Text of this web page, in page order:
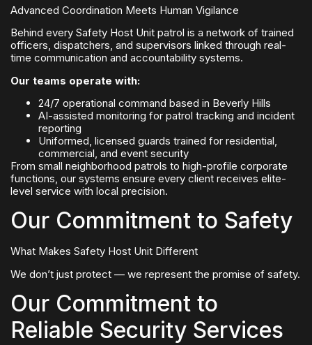
Advanced Coordination Meets Human Vigilance
Behind every Safety Host Unit patrol is a network of trained
officers, dispatchers, and supervisors linked through real-
time communication and accountability systems.
Our teams operate with:
24/7 operational command based in Beverly Hills
AI-assisted monitoring for patrol tracking and incident
reporting
Uniformed, licensed guards trained for residential,
commercial, and event security
From small neighborhood patrols to high-profile corporate
functions, our systems ensure every client receives elite-
level service with local precision.
Our Commitment to Safety
What Makes Safety Host Unit Different
We don’t just protect — we represent the promise of safety.
Our Commitment to
Reliable Security Services